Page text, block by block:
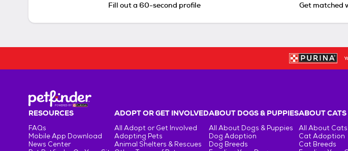
Fill out a 60-second profile Get matched
RESOURCES
FAQs
Mobile App Download
News Center
ADOPT OR GET INVOLVED
All Adopt or Get Involved
Adopting Pets
Animal Shelters & Rescues
ABOUT DOGS & PUPPIES
All About Dogs & Puppies
Dog Adoption
Dog Breeds
ABOUT CATS
All About
Cat Adoption
Cat Breeds